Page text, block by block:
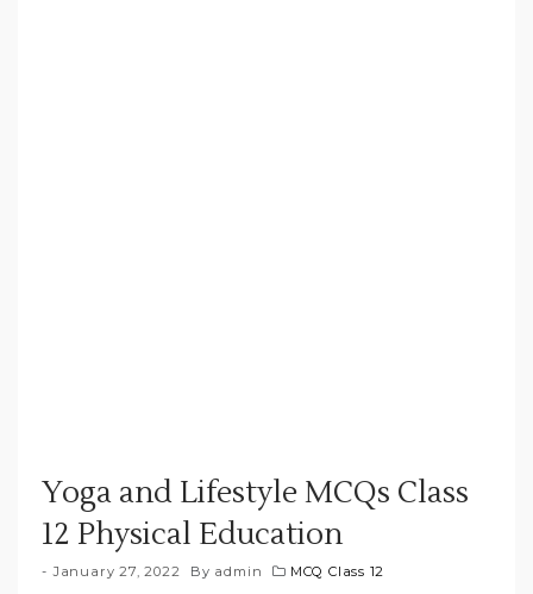
Yoga and Lifestyle MCQs Class
12 Physical Education
January 27, 2022 By admin MCQ Class 12